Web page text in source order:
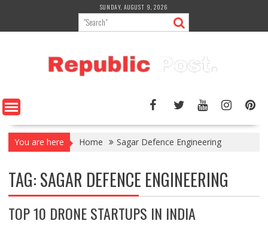
content
SUNDAY, AUGUST 9, 2026
You are here Home Sagar Defence Engineering
TAG:SAGAR DEFENCE ENGINEERING
TOP 10 DRONE STARTUPS IN INDIA